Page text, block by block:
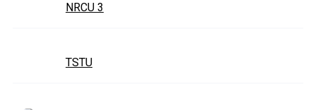
NRCU 3
TSTU